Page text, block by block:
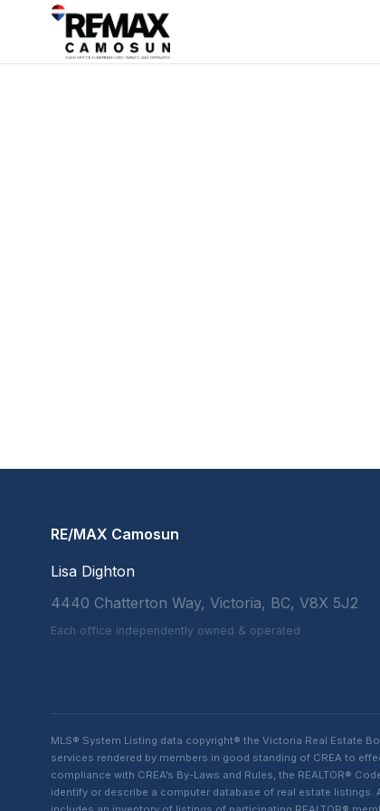
RE/MAX Camosun
Lisa Dighton
4440 Chatterton Way, Victoria, BC, V8X 5J2
Each office independently owned & operated
MLS® System Listing data copyright® the Victoria Real Estate
services rendered by members in good standing of CREA to
compliance with CREA’s By-Laws and Rules, the REALTOR®
identify or describe a computer database of real estate